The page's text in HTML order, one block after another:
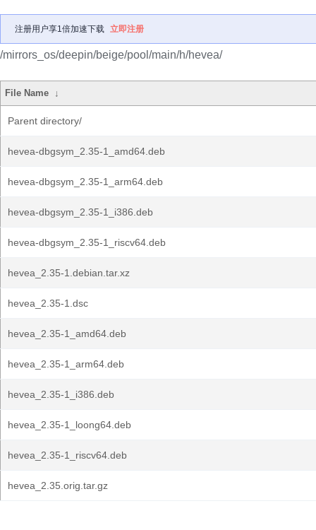
注册用户享1倍加速下载 立即注册
/mirrors_os/deepin/beige/pool/main/h/hevea/
File Name ↓
Parent directory/
hevea-dbgsym_2.35-1_amd64.deb
hevea-dbgsym_2.35-1_arm64.deb
hevea-dbgsym_2.35-1_i386.deb
hevea-dbgsym_2.35-1_riscv64.deb
hevea_2.35-1.debian.tar.xz
hevea_2.35-1.dsc
hevea_2.35-1_amd64.deb
hevea_2.35-1_arm64.deb
hevea_2.35-1_i386.deb
hevea_2.35-1_loong64.deb
hevea_2.35-1_riscv64.deb
hevea_2.35.orig.tar.gz